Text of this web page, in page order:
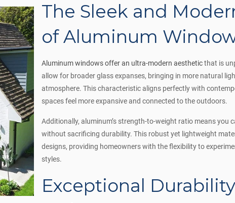
The Sleek and
of Aluminum
Aluminum windows offer an ultra-modern aestheticthat is
allow for broader glass expanses, bringing in more natural
atmosphere. This characteristic aligns perfectly with
spaces feel more expansive and connected to the outdoors.
Additionally, aluminum’s strength-to-weight ratio means you
without sacrificing durability. This robust yet lightweight
designs, providing homeowners with the flexibility to
styles.
Exceptional